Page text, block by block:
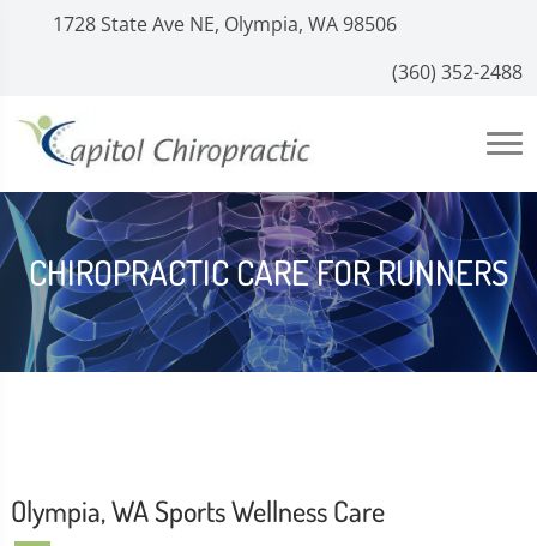
1728 State Ave NE, Olympia, WA 98506
(360) 352-2488
CHIROPRACTIC CARE FOR RUNNERS
Olympia, WA Sports Wellness Care